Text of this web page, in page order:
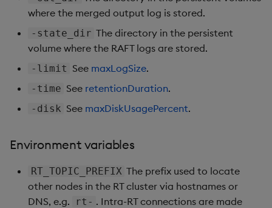
where the merged output log is stored.
-state_dir The directory in the persistent
volume where the RAFT logs are stored.
-limit See maxLogSize.
-time See retentionDuration.
-disk See maxDiskUsagePercent.
Environment variables
RT_TOPIC_PREFIX The prefix used to locate
other nodes in the RT cluster via hostnames or
DNS, e.g.
rt- . Intra-RT connections are made